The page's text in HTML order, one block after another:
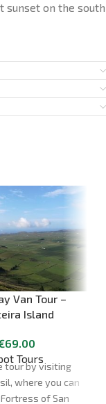
sunset on the south
Van Tour –
Island
69.00
Tours
tour by visiting
where you can
of San